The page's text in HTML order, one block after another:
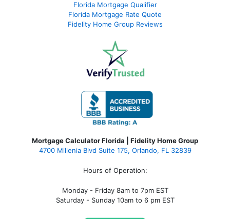
Florida Mortgage Qualifier
Florida Mortgage Rate Quote
Fidelity Home Group Reviews
Mortgage Calculator Florida | Fidelity Home Group
4700 Millenia Blvd Suite 175, Orlando, FL 32839
Hours of Operation:
Monday - Friday 8am to 7pm EST
Saturday - Sunday 10am to 6 pm EST